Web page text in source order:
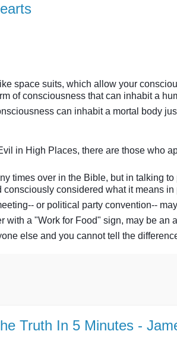
space suits, which allow your
of consciousness that can inhabit a
can inhabit a mortal body
in High Places, there are those who
times over in the Bible, but in talking
considered what it means in
or political party convention--
with a "Work for Food" sign, may be an
else and you cannot tell the
Truth In 5 Minutes -